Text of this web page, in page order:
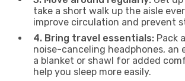
take a short walk up the aisle
improve circulation and prevent
4. Bring travel essentials: Pack
noise-canceling headphones, an
a blanket or shawl for added
help you sleep more easily.